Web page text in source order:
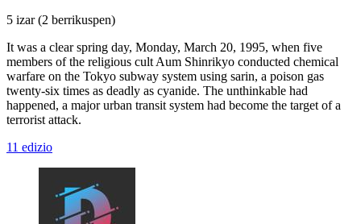
5 izar(2 berrikuspen)
It was a clear spring day, Monday, March 20, 1995, when five
members of the religious cult Aum Shinrikyo conducted chemical
warfare on the Tokyo subway system using sarin, a poison gas
twenty-six times as deadly as cyanide. The unthinkable had
happened, a major urban transit system had become the target of a
terrorist attack.
11 edizio